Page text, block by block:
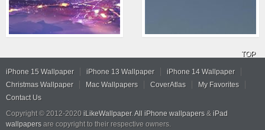
TOP
iPhone 15 Wallpaper iPhone 13 Wallpaper
iPhone 14 Wallpaper
Christmas Wallpaper
Mac Wallpapers CoverAtlas
My Favorites
Contact Us
Copyright © 2012-2020 iLikeWallpaper. All iPhone wallpapers & iPad
wallpapers are copyright to their respective owners.